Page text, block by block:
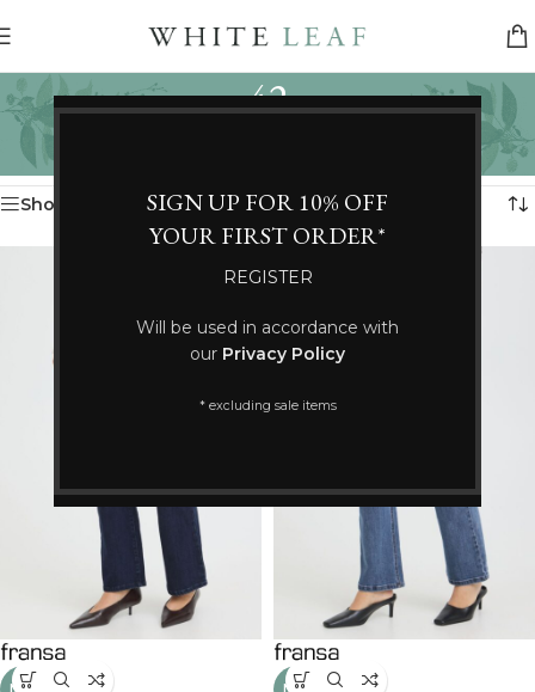
SIGN UP FOR 10% OFF
YOUR FIRST ORDER*
REGISTER
Will be used in accordance with
our Privacy Policy
* excluding sale items
42
Home
Showing 61–72 of 99 results
Show sidebar
NEW NEW